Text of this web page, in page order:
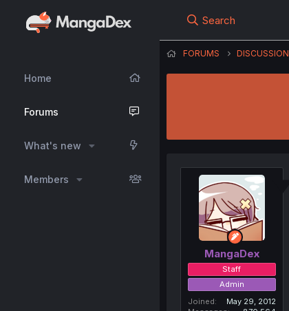
Home
Forums
What's new
Members
Search
FORUMS DISCUSSION
MangaDex
Staff
Admin
Joined
May 29, 2012